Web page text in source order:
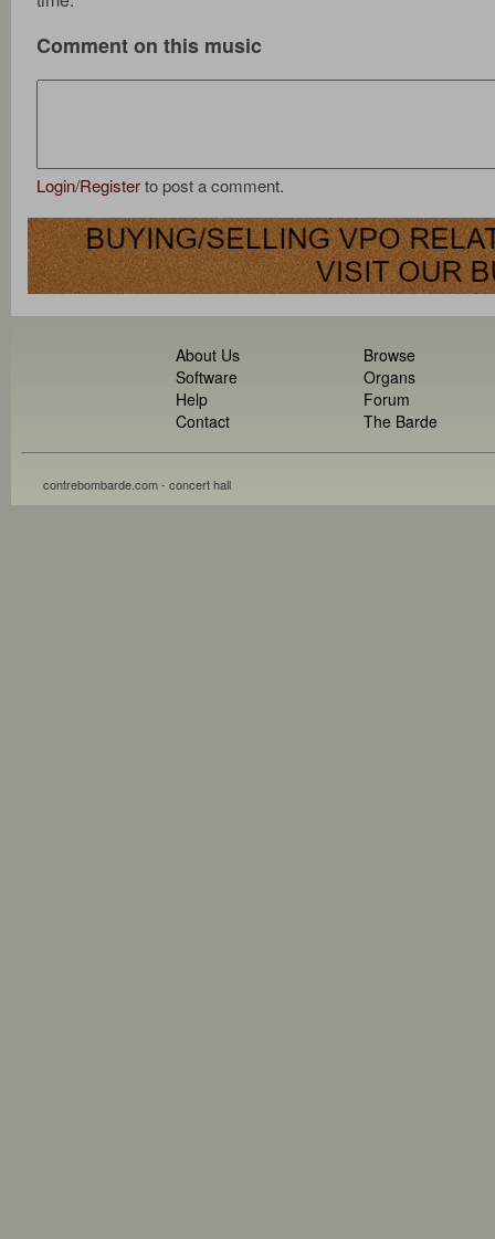
Comment on this music
Login/Registerto post a comment.
About Us
Software
Help
Contact
Browse
Organs
Forum
The Barde
contrebombarde.com - concert hall